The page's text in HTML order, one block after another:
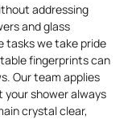
addressing
and glass
tasks we take pride
fingerprints can
Our team applies
shower always
crystal clear,